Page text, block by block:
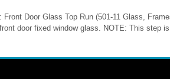
Front Door Glass Top Run (501-11 Glass,
door fixed window glass. NOTE: This step